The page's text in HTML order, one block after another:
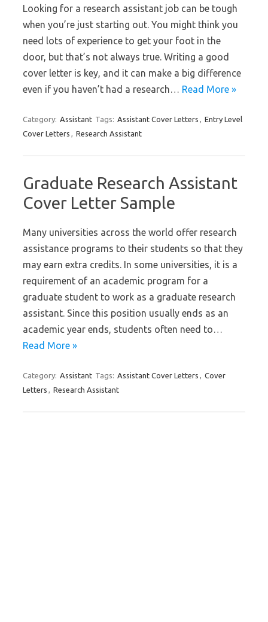
Looking for a research assistant job can be tough
when you’re just starting out. You might think you
need lots of experience to get your foot in the
door, but that’s not always true. Writing a good
cover letter is key, and it can make a big difference
even if you haven’t had a research… Read More »
Category: Assistant Tags: Assistant Cover Letters , Entry Level
Cover Letters , Research Assistant
Graduate Research Assistant
Cover Letter Sample
Many universities across the world offer research
assistance programs to their students so that they
may earn extra credits. In some universities, it is a
requirement of an academic program for a
graduate student to work as a graduate research
assistant. Since this position usually ends as an
academic year ends, students often need to…
Read More »
Category: Assistant Tags: Assistant Cover Letters , Cover
Letters , Research Assistant